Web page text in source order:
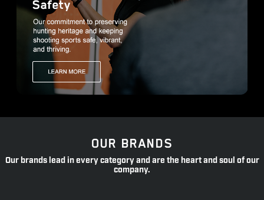
OUR BRANDS
Our brands lead in every category and are the heart and soul of our
company.